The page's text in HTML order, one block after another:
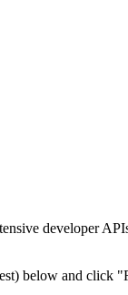
developer
below and click